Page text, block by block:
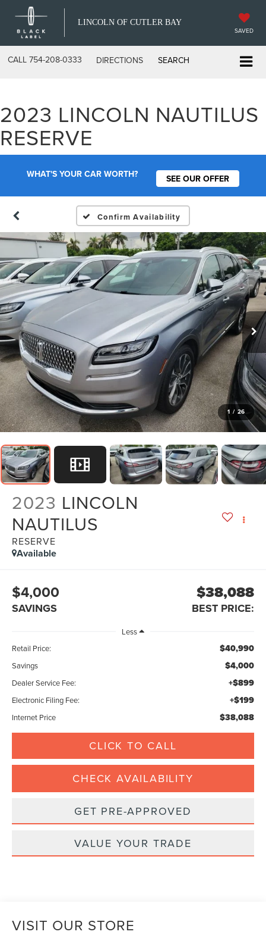
LINCOLN OF CUTLER BAY
SAVED
CALL 754-208-0333 DIRECTIONS SEARCH
2023 LINCOLN NAUTILUS
RESERVE
WHAT'S YOUR CAR WORTH? SEE OUR OFFER
Confirm Availability
1 / 26
2023 LINCOLN
NAUTILUS
RESERVE
Available
$4,000
SAVINGS
$38,088
BEST PRICE:
Less
Retail Price:
$40,990
Savings $4,000
Dealer Service Fee: +$899
Electronic Filing Fee: +$199
Internet Price $38,088
CLICK TO CALL
CHECK AVAILABILITY
GET PRE-APPROVED
VALUE YOUR TRADE
VISIT OUR STORE